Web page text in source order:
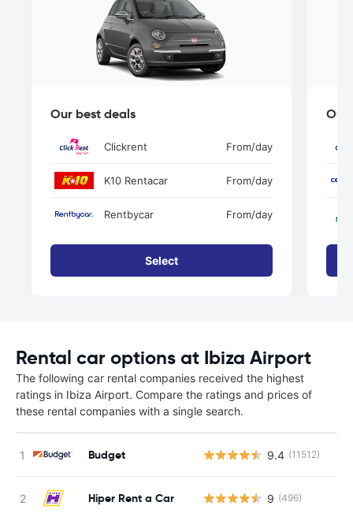
Our best deals
Clickrent From/day
K10 Rentacar From/day
Rentbycar From/day
Select
Our
Rental car options at Ibiza Airport
The following car rental companies received the highest
ratings in Ibiza Airport. Compare the ratings and prices of
these rental companies with a single search.
Budget 9.4 (11512)
Hiper Rent a Car 9 (496)